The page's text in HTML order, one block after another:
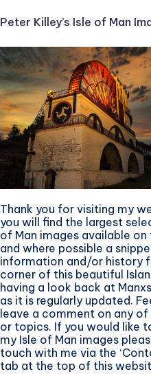
Peter Killey’s Isle of Man
Thank you for visiting my
you will find the largest
of Man images available on
and where possible a
information and/or history
corner of this beautiful
having a look back at
as it is regularly updated.
leave a comment on any
or topics. If you would like
my Isle of Man images
touch with me via the
tab at the top of this